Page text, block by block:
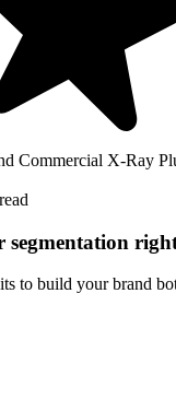
Commercial X-Ray
segmentation
to build your brand